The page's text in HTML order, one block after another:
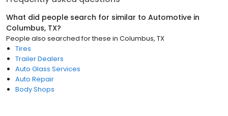
What did people search for similar to Automotive in
Columbus, TX?
People also searched for these in Columbus, TX
Tires
Trailer Dealers
Auto Glass Services
Auto Repair
Body Shops